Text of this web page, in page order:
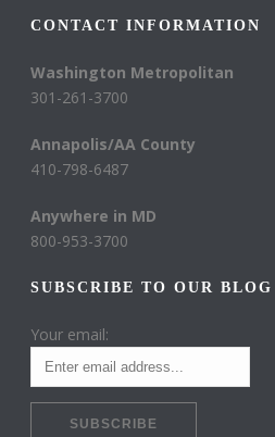
CONTACT INFORMATION
Washington Metropolitan
301-261-3700
Annapolis/AA County
410-798-6487
Anywhere in MD
800-953-3700
SUBSCRIBE TO OUR BLOG
Your email: